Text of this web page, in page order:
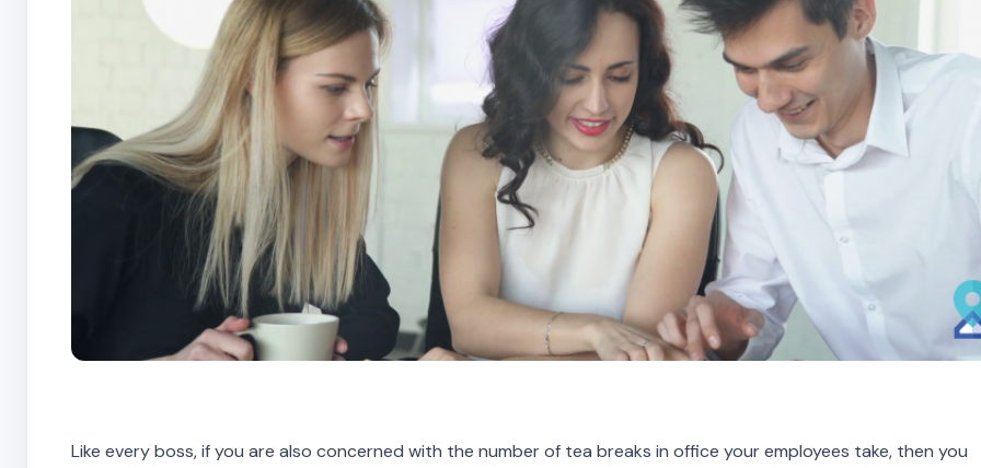
Like every boss, if you are also concerned with the number of tea breaks in office your employees take, then you